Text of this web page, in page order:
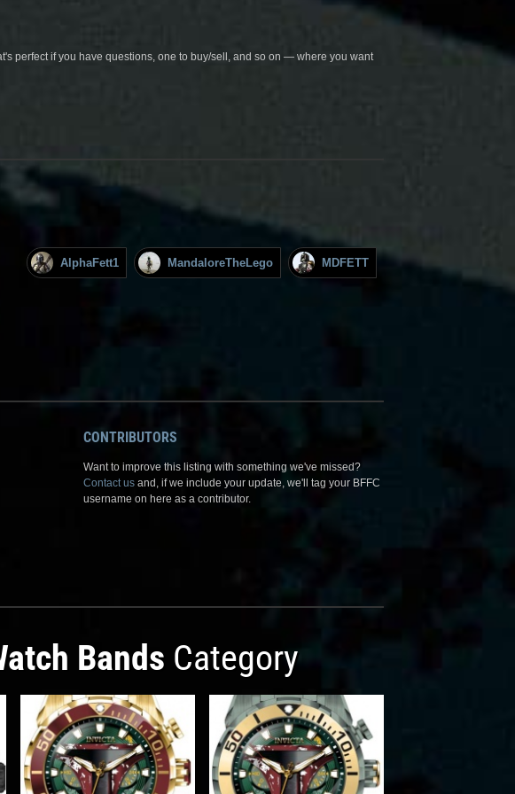
perfect if you have questions, one to buy/sell, and so on — where you want
AlphaFett1 MandaloreTheLego MDFETT
CONTRIBUTORS
Want to improve this listing with something we've missed?
Contact us and, if we include your update, we'll tag your BFFC
username on here as a contributor.
Bands Category